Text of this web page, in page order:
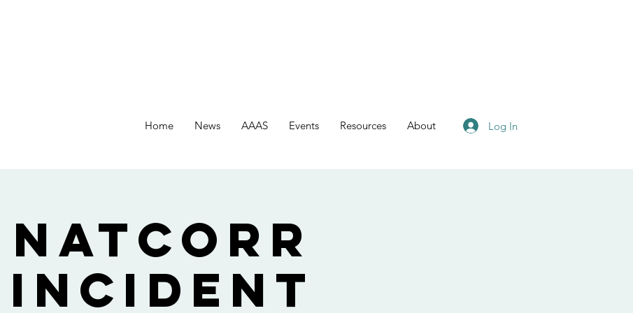
Home News AAAS Events Resources About Log In
NatCORR
Incident